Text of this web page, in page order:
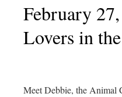
February
Lovers in
Meet Debbie, the Animal